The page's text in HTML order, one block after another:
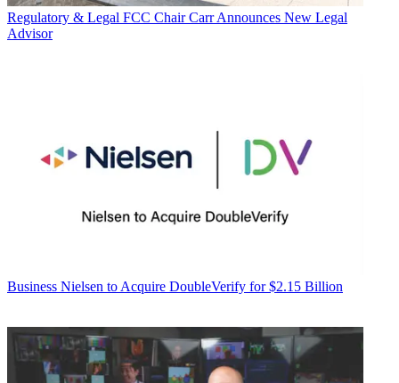
Regulatory & Legal FCC Chair Carr Announces New Legal
Advisor
Business Nielsen to Acquire DoubleVerify for $2.15 Billion